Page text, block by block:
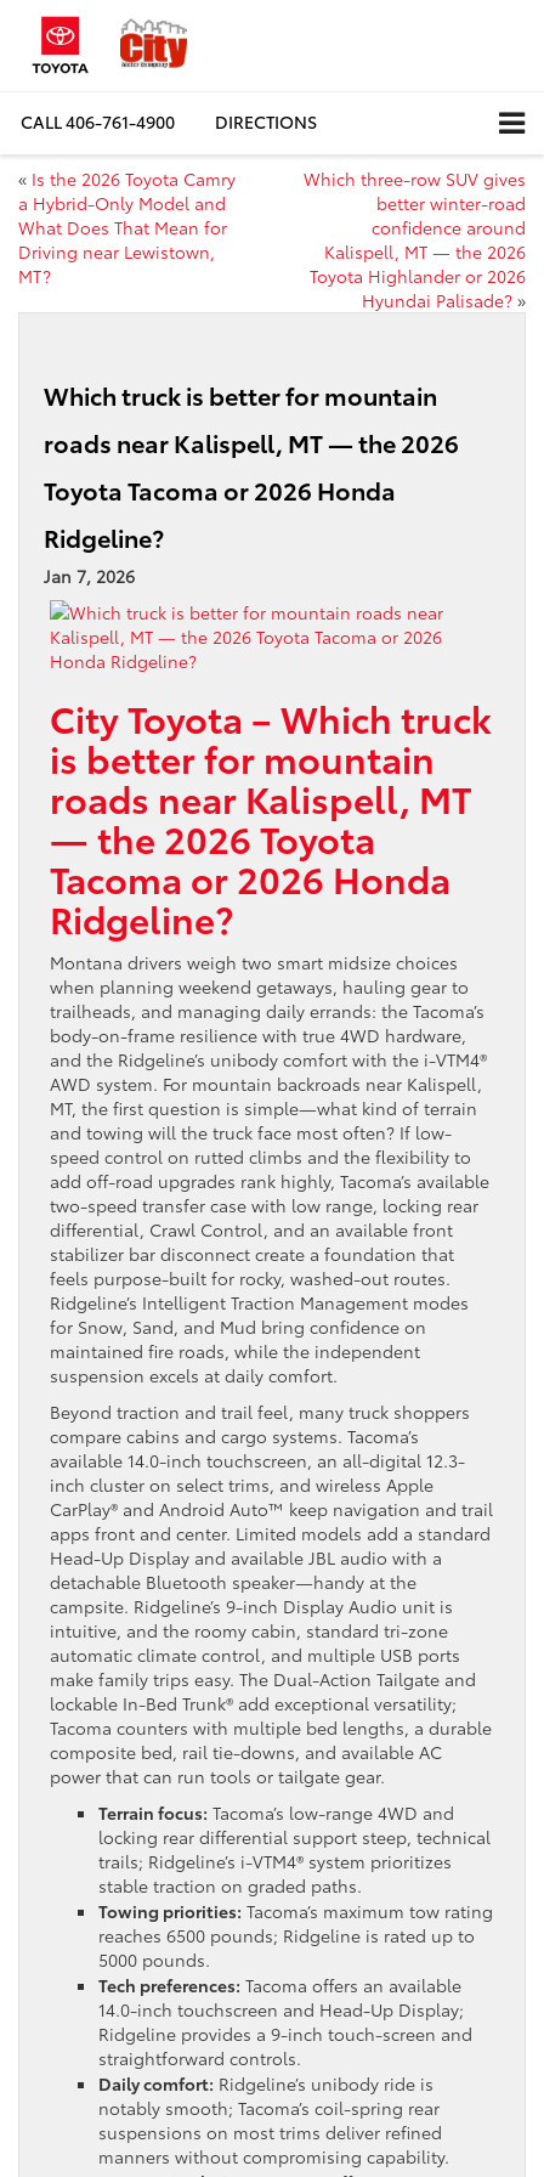
CALL406-761-4900 DIRECTIONS
« Is the 2026 Toyota Camry
a Hybrid-Only Model and
What Does That Mean for
Driving near Lewistown,
MT?
Which three-row SUV gives
better winter-road
confidence around
Kalispell, MT — the 2026
Toyota Highlander or 2026
Hyundai Palisade? »
Which truck is better for mountain
roads near Kalispell, MT — the 2026
Toyota Tacoma or 2026 Honda
Ridgeline?
Jan 7, 2026
City Toyota – Which truck
is better for mountain
roads near Kalispell, MT
— the 2026 Toyota
Tacoma or 2026 Honda
Ridgeline?
Montana drivers weigh two smart midsize choices
when planning weekend getaways, hauling gear to
trailheads, and managing daily errands: the Tacoma’s
body-on-frame resilience with true 4WD hardware,
and the Ridgeline’s unibody comfort with the i-VTM4®
AWD system. For mountain backroads near Kalispell,
MT, the first question is simple—what kind of terrain
and towing will the truck face most often? If low-
speed control on rutted climbs and the flexibility to
add off-road upgrades rank highly, Tacoma’s available
two-speed transfer case with low range, locking rear
differential, Crawl Control, and an available front
stabilizer bar disconnect create a foundation that
feels purpose-built for rocky, washed-out routes.
Ridgeline’s Intelligent Traction Management modes
for Snow, Sand, and Mud bring confidence on
maintained fire roads, while the independent
suspension excels at daily comfort.
Beyond traction and trail feel, many truck shoppers
compare cabins and cargo systems. Tacoma’s
available 14.0-inch touchscreen, an all-digital 12.3-
inch cluster on select trims, and wireless Apple
CarPlay® and Android Auto™ keep navigation and trail
apps front and center. Limited models add a standard
Head-Up Display and available JBL audio with a
detachable Bluetooth speaker—handy at the
campsite. Ridgeline’s 9-inch Display Audio unit is
intuitive, and the roomy cabin, standard tri-zone
automatic climate control, and multiple USB ports
make family trips easy. The Dual-Action Tailgate and
lockable In-Bed Trunk® add exceptional versatility;
Tacoma counters with multiple bed lengths, a durable
composite bed, rail tie-downs, and available AC
power that can run tools or tailgate gear.
Terrain focus: Tacoma’s low-range 4WD and
locking rear differential support steep, technical
trails; Ridgeline’s i-VTM4® system prioritizes
stable traction on graded paths.
Towing priorities: Tacoma’s maximum tow rating
reaches 6500 pounds; Ridgeline is rated up to
5000 pounds.
Tech preferences: Tacoma offers an available
14.0-inch touchscreen and Head-Up Display;
Ridgeline provides a 9-inch touch-screen and
straightforward controls.
Daily comfort: Ridgeline’s unibody ride is
notably smooth; Tacoma’s coil-spring rear
suspensions on most trims deliver refined
manners without compromising capability.